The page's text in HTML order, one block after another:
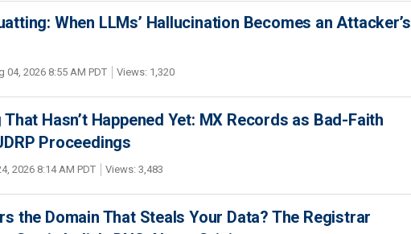
When LLMs’ Hallucination Becomes an Attacker’s
04, 2026 8:55 AM PDT Views: 1,320
Hasn’t Happened Yet: MX Records as Bad-Faith
Proceedings
2026 8:14 AM PDT Views: 3,483
the Domain That Steals Your Data? The Registrar